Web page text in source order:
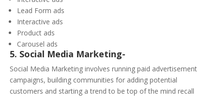
Lead Form ads
Interactive ads
Product ads
Carousel ads
5. Social Media Marketing-
Social Media Marketing involves running paid advertisement
campaigns, building communities for adding potential
customers and starting a trend to be top of the mind recall